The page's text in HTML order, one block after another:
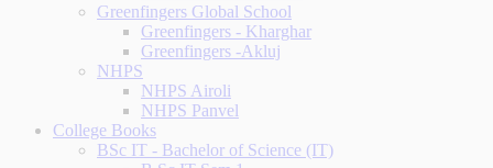
Greenfingers Global School
Greenfingers - Kharghar
Greenfingers -Akluj
NHPS
NHPS Airoli
NHPS Panvel
College Books
BSc IT - Bachelor of Science (IT)